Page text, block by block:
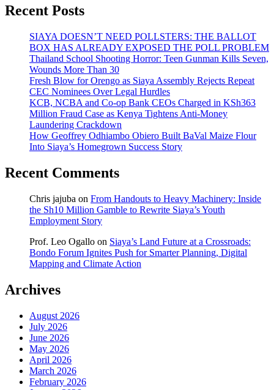
Recent Posts
SIAYA DOESN’T NEED POLLSTERS: THE BALLOT
BOX HAS ALREADY EXPOSED THE POLL PROBLEM
Thailand School Shooting Horror: Teen Gunman Kills Seven,
Wounds More Than 30
Fresh Blow for Orengo as Siaya Assembly Rejects Repeat
CEC Nominees Over Legal Hurdles
KCB, NCBA and Co-op Bank CEOs Charged in KSh363
Million Fraud Case as Kenya Tightens Anti-Money
Laundering Crackdown
How Geoffrey Odhiambo Obiero Built BaVal Maize Flour
Into Siaya’s Homegrown Success Story
Recent Comments
Chris jajuba on From Handouts to Heavy Machinery: Inside
the Sh10 Million Gamble to Rewrite Siaya’s Youth
Employment Story
Prof. Leo Ogallo on Siaya’s Land Future at a Crossroads:
Bondo Forum Ignites Push for Smarter Planning, Digital
Mapping and Climate Action
Archives
August 2026
July 2026
June 2026
May 2026
April 2026
March 2026
February 2026